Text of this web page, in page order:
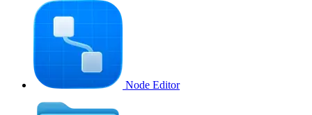
Node Editor